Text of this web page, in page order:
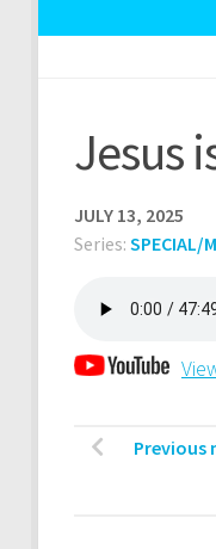
Jesus
JULY 13, 2025
Series: SPECIAL/
Previous